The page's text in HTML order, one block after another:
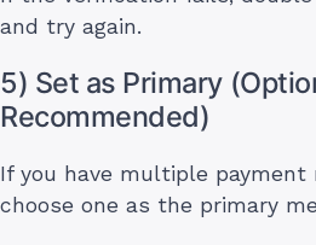
and try again.
5) Set as Primary
Recommended)
If you have multiple payment
choose one as the primary